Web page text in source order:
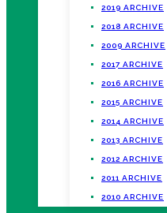
2019 ARCHIVE
2018 ARCHIVE
2009 ARCHIVE
2017 ARCHIVE
2016 ARCHIVE
2015 ARCHIVE
2014 ARCHIVE
2013 ARCHIVE
2012 ARCHIVE
2011 ARCHIVE
2010 ARCHIVE